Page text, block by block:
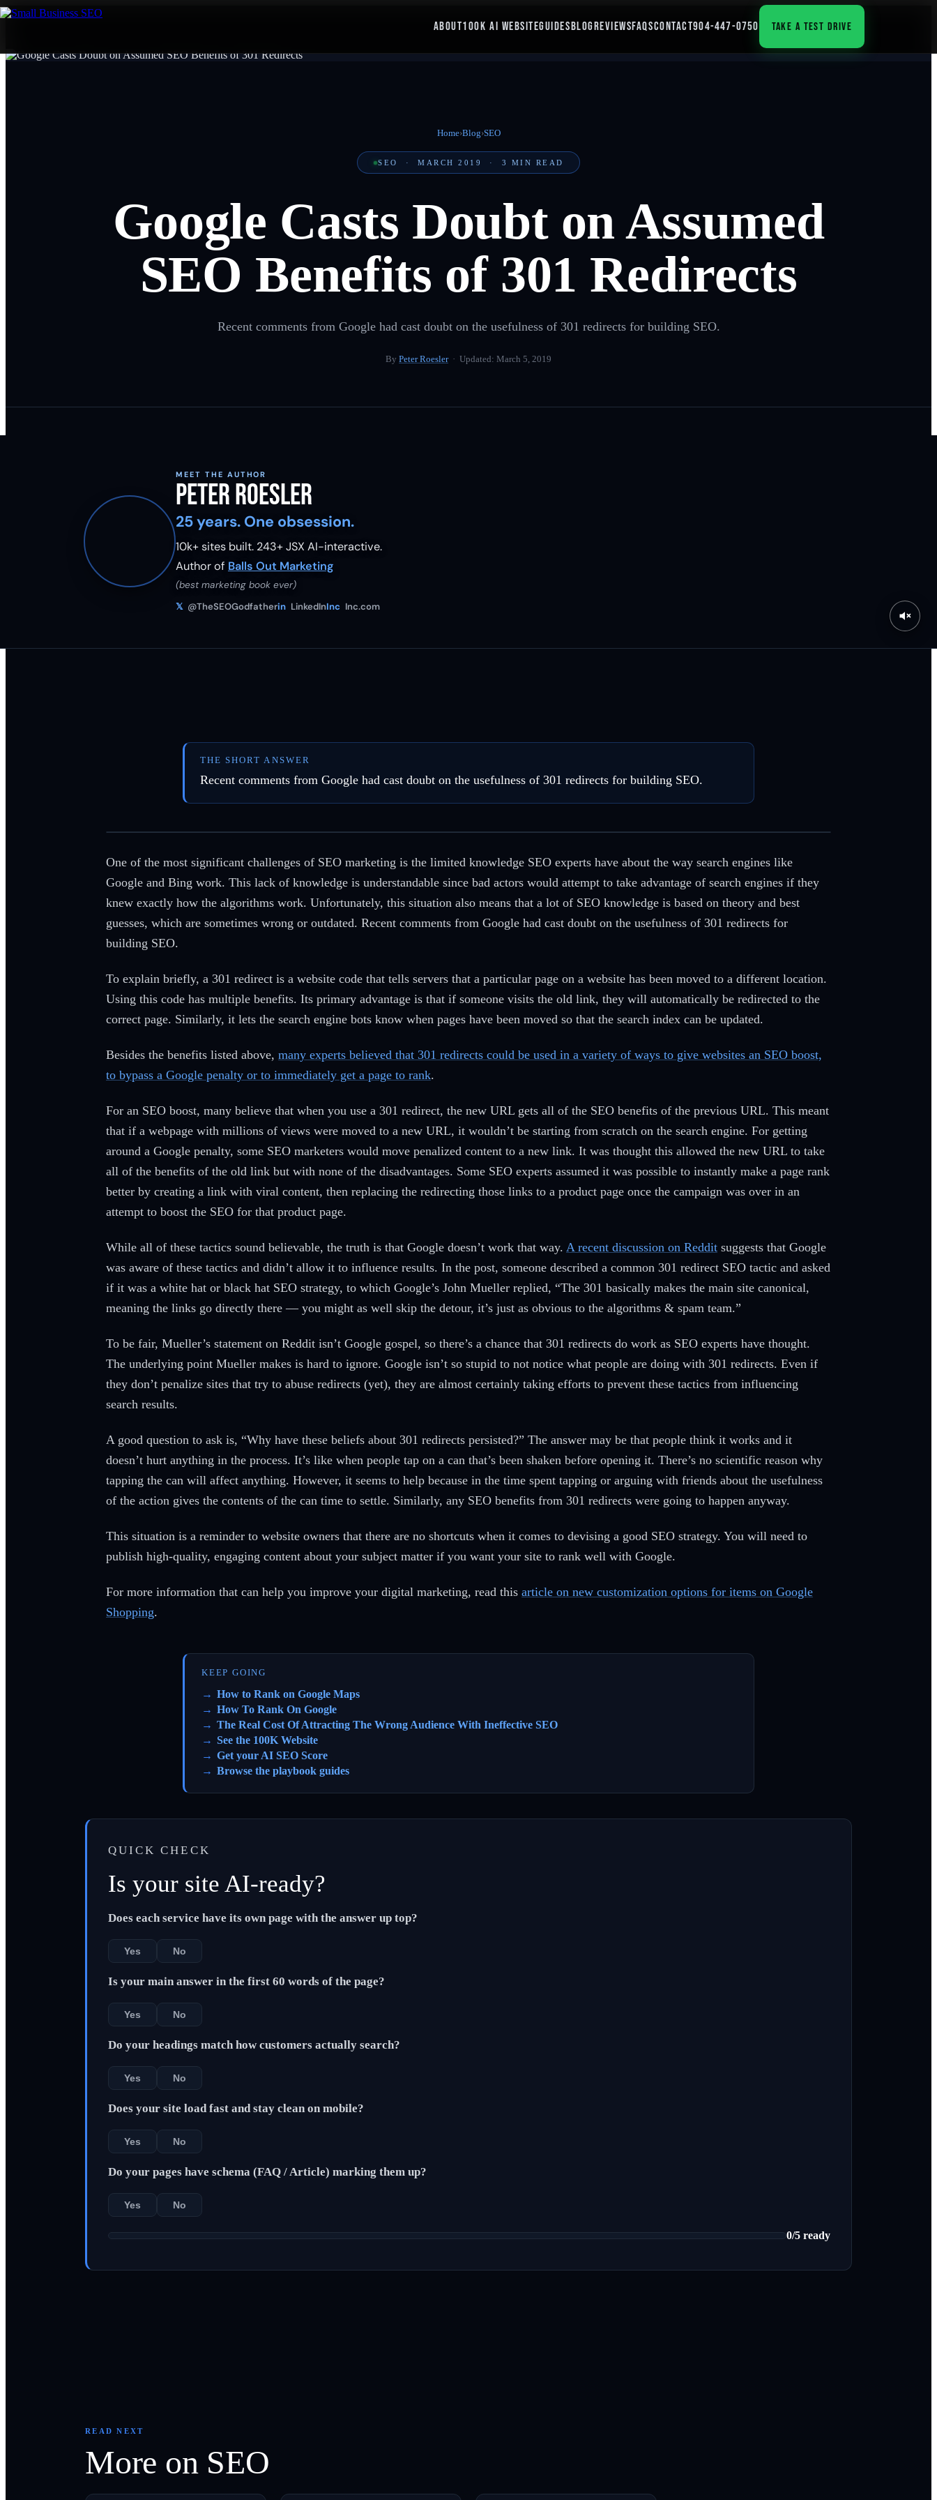
ABOUT100K AI WEBSITEGUIDESBLOGREVIEWSFAQSCONTACT904-447-0750 TAKE A TEST DRIVE
Home›Blog›SEO
SEO ·MARCH 2019 · 3 MIN READ
Google Casts Doubt on Assumed
SEO Benefits of 301 Redirects
Recent comments from Google had cast doubt on the usefulness of 301 redirects for building SEO.
By Peter Roesler· Updated: March 5, 2019
MEET THE AUTHOR
Peter Roesler
25 years. One obsession.
10k+ sites built. 243+ JSX AI-interactive.
Author of Balls Out Marketing
(best marketing book ever)
𝕏 @TheSEOGodfatherin LinkedInInc Inc.com
THE SHORT ANSWER
Recent comments from Google had cast doubt on the usefulness of 301 redirects for building SEO.
One of the most significant challenges of SEO marketing is the limited knowledge SEO experts have about the way search engines like
Google and Bing work. This lack of knowledge is understandable since bad actors would attempt to take advantage of search engines if they
knew exactly how the algorithms work. Unfortunately, this situation also means that a lot of SEO knowledge is based on theory and best
guesses, which are sometimes wrong or outdated. Recent comments from Google had cast doubt on the usefulness of 301 redirects for
building SEO.
To explain briefly, a 301 redirect is a website code that tells servers that a particular page on a website has been moved to a different location.
Using this code has multiple benefits. Its primary advantage is that if someone visits the old link, they will automatically be redirected to the
correct page. Similarly, it lets the search engine bots know when pages have been moved so that the search index can be updated.
Besides the benefits listed above, many experts believed that 301 redirects could be used in a variety of ways to give websites an SEO boost,
to bypass a Google penalty or to immediately get a page to rank.
For an SEO boost, many believe that when you use a 301 redirect, the new URL gets all of the SEO benefits of the previous URL. This meant
that if a webpage with millions of views were moved to a new URL, it wouldn’t be starting from scratch on the search engine. For getting
around a Google penalty, some SEO marketers would move penalized content to a new link. It was thought this allowed the new URL to take
all of the benefits of the old link but with none of the disadvantages. Some SEO experts assumed it was possible to instantly make a page rank
better by creating a link with viral content, then replacing the redirecting those links to a product page once the campaign was over in an
attempt to boost the SEO for that product page.
While all of these tactics sound believable, the truth is that Google doesn’t work that way. A recent discussion on Reddit suggests that Google
was aware of these tactics and didn’t allow it to influence results. In the post, someone described a common 301 redirect SEO tactic and asked
if it was a white hat or black hat SEO strategy, to which Google’s John Mueller replied, “The 301 basically makes the main site canonical,
meaning the links go directly there — you might as well skip the detour, it’s just as obvious to the algorithms & spam team.”
To be fair, Mueller’s statement on Reddit isn’t Google gospel, so there’s a chance that 301 redirects do work as SEO experts have thought.
The underlying point Mueller makes is hard to ignore. Google isn’t so stupid to not notice what people are doing with 301 redirects. Even if
they don’t penalize sites that try to abuse redirects (yet), they are almost certainly taking efforts to prevent these tactics from influencing
search results.
A good question to ask is, “Why have these beliefs about 301 redirects persisted?” The answer may be that people think it works and it
doesn’t hurt anything in the process. It’s like when people tap on a can that’s been shaken before opening it. There’s no scientific reason why
tapping the can will affect anything. However, it seems to help because in the time spent tapping or arguing with friends about the usefulness
of the action gives the contents of the can time to settle. Similarly, any SEO benefits from 301 redirects were going to happen anyway.
This situation is a reminder to website owners that there are no shortcuts when it comes to devising a good SEO strategy. You will need to
publish high-quality, engaging content about your subject matter if you want your site to rank well with Google.
For more information that can help you improve your digital marketing, read this article on new customization options for items on Google
Shopping.
KEEP GOING
How to Rank on Google Maps
How To Rank On Google
The Real Cost Of Attracting The Wrong Audience With Ineffective SEO
See the 100K Website
Get your AI SEO Score
Browse the playbook guides
QUICK CHECK
Is your site AI-ready?
Does each service have its own page with the answer up top?
Yes No
Is your main answer in the first 60 words of the page?
Yes No
Do your headings match how customers actually search?
Yes No
Does your site load fast and stay clean on mobile?
Yes No
Do your pages have schema (FAQ / Article) marking them up?
Yes No
0/5 ready
READ NEXT
More on SEO